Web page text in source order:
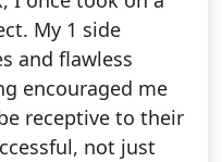
My 1 side
and flawless
encouraged me
receptive to their
not just